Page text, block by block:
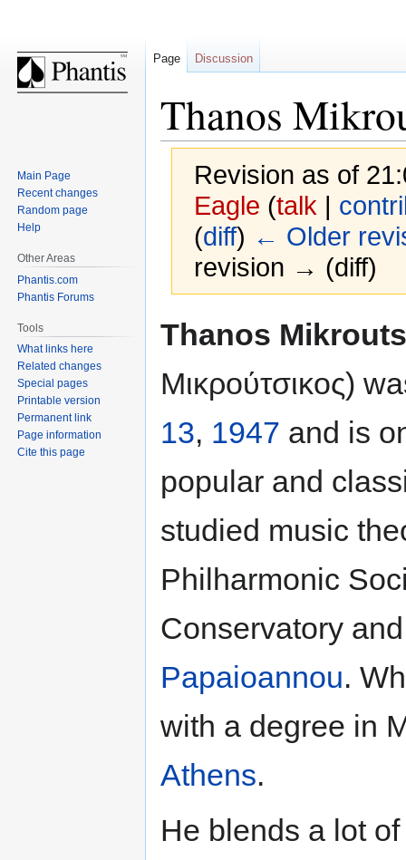
Thanos
Revision as of
Eagle (talk |
(diff) ← Older
revision → (diff)
Thanos
Μικρούτσικος)
13, 1947 and is
popular and
studied music
Philharmonic
Conservatory
Papaioannou.
with a degree in
Athens.
He blends a lot
Page Discussion
Main Page
Recent changes
Random page
Help
Other Areas
Phantis.com
Phantis Forums
Tools
What links here
Related changes
Special pages
Printable version
Permanent link
Page information
Cite this page